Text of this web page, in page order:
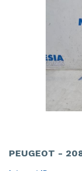
PEUGEOT -